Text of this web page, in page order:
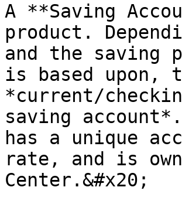
A **Saving
product.
and the saving
is based upon,
*current/
saving
has a unique
rate, and is
Center.&#x20;